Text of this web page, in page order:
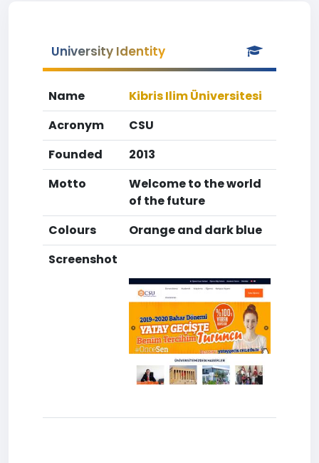
University Identity
Name
Kibris Ilim Üniversitesi
Acronym
CSU
Founded
2013
Motto
Welcome to the world
of the future
Colours
Orange and dark blue
Screenshot